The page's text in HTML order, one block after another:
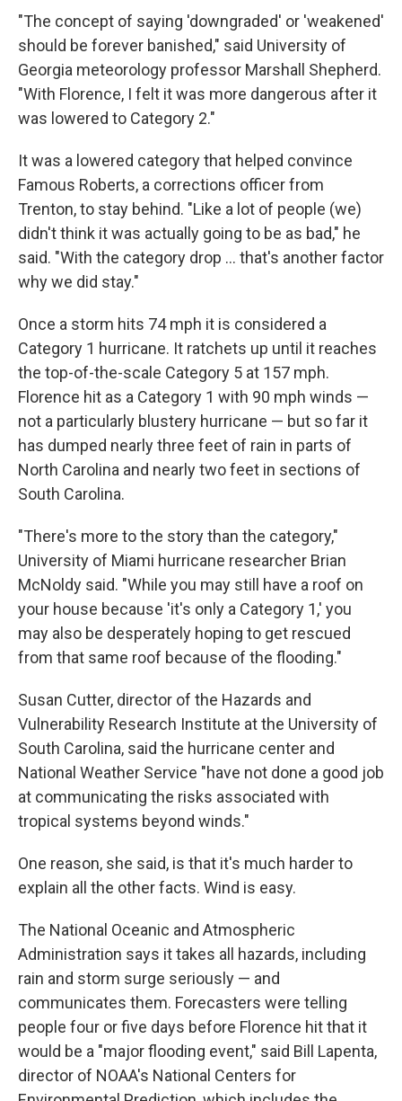
"The concept of saying 'downgraded' or 'weakened'
should be forever banished," said University of
Georgia meteorology professor Marshall Shepherd.
"With Florence, I felt it was more dangerous after it
was lowered to Category 2."
It was a lowered category that helped convince
Famous Roberts, a corrections officer from
Trenton, to stay behind. "Like a lot of people (we)
didn't think it was actually going to be as bad," he
said. "With the category drop ... that's another factor
why we did stay."
Once a storm hits 74 mph it is considered a
Category 1 hurricane. It ratchets up until it reaches
the top-of-the-scale Category 5 at 157 mph.
Florence hit as a Category 1 with 90 mph winds —
not a particularly blustery hurricane — but so far it
has dumped nearly three feet of rain in parts of
North Carolina and nearly two feet in sections of
South Carolina.
"There's more to the story than the category,"
University of Miami hurricane researcher Brian
McNoldy said. "While you may still have a roof on
your house because 'it's only a Category 1,' you
may also be desperately hoping to get rescued
from that same roof because of the flooding."
Susan Cutter, director of the Hazards and
Vulnerability Research Institute at the University of
South Carolina, said the hurricane center and
National Weather Service "have not done a good job
at communicating the risks associated with
tropical systems beyond winds."
One reason, she said, is that it's much harder to
explain all the other facts. Wind is easy.
The National Oceanic and Atmospheric
Administration says it takes all hazards, including
rain and storm surge seriously — and
communicates them. Forecasters were telling
people four or five days before Florence hit that it
would be a "major flooding event," said Bill Lapenta,
director of NOAA's National Centers for